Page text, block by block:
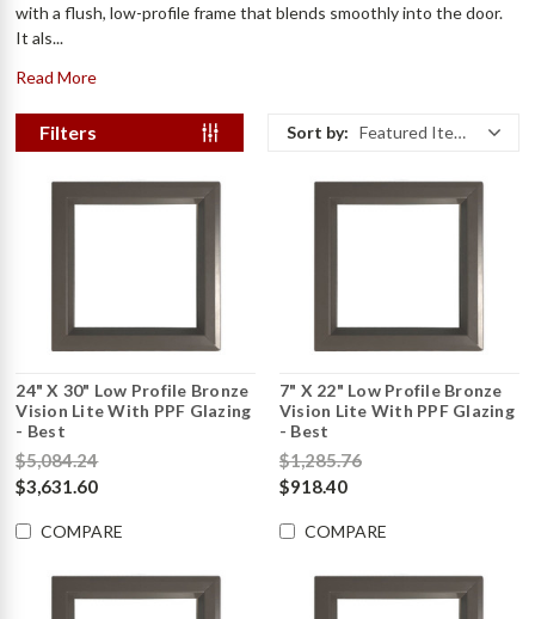
with a flush, low-profile frame that blends smoothly into the door.
It als...
Read More
Filters Sort by: Featured Items
24" X 30" Low Profile Bronze
Vision Lite With PPF Glazing
- Best
$5,084.24
$3,631.60
COMPARE
7" X 22" Low Profile Bronze
Vision Lite With PPF Glazing
- Best
$1,285.76
$918.40
COMPARE